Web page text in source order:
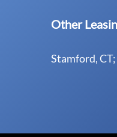
Other
Stamford,